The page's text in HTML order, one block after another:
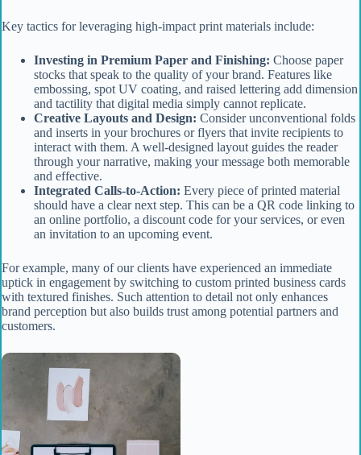
Key tactics for leveraging high-impact print materials include:
Investing in Premium Paper and Finishing: Choose paper
stocks that speak to the quality of your brand. Features like
embossing, spot UV coating, and raised lettering add dimension
and tactility that digital media simply cannot replicate.
Creative Layouts and Design: Consider unconventional folds
and inserts in your brochures or flyers that invite recipients to
interact with them. A well-designed layout guides the reader
through your narrative, making your message both memorable
and effective.
Integrated Calls-to-Action: Every piece of printed material
should have a clear next step. This can be a QR code linking to
an online portfolio, a discount code for your services, or even
an invitation to an upcoming event.
For example, many of our clients have experienced an immediate
uptick in engagement by switching to custom printed business cards
with textured finishes. Such attention to detail not only enhances
brand perception but also builds trust among potential partners and
customers.